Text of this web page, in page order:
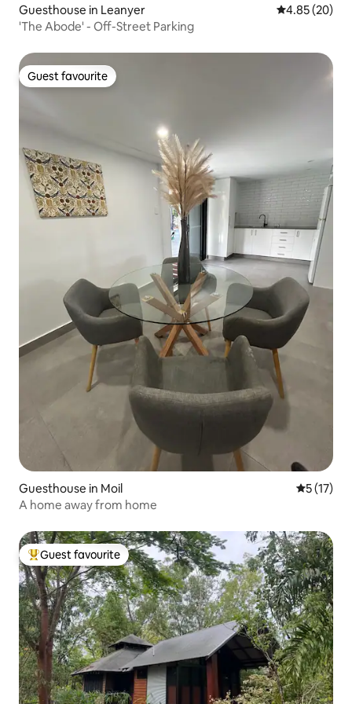
Guesthouse in Leanyer 4.85 out of 5
4.85 (20)
'The Abode' - Off-Street Parking
Guest favourite
Guest favourite
Guesthouse in Moil 5 out of 5
5 (17)
A home away from home
Top guest favourite
Guest favourite